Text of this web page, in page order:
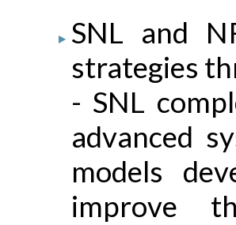
SNL and
strategies
- SNL
advanced
models
improve